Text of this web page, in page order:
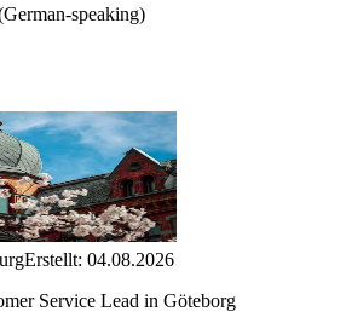
speaking)
Erstellt: 04.08.2026
Service Lead in Göteborg